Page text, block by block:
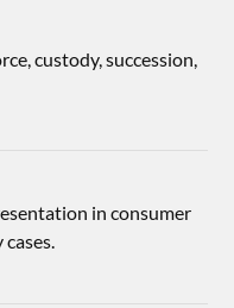
custody, succession,
in consumer